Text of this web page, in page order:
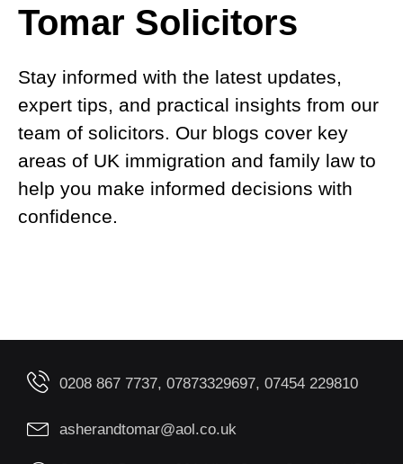
Tomar Solicitors
Stay informed with the latest updates,
expert tips, and practical insights from our
team of solicitors. Our blogs cover key
areas of UK immigration and family law to
help you make informed decisions with
confidence.
0208 867 7737, 07873329697, 07454 229810
asherandtomar@aol.co.uk